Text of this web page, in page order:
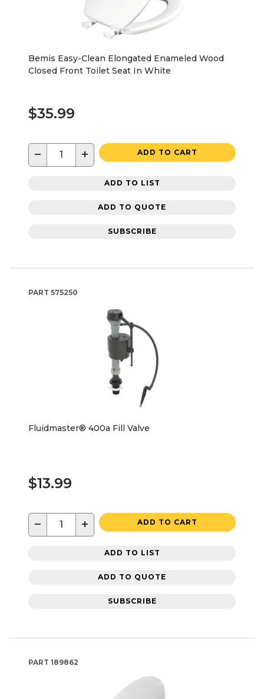
Bemis Easy-Clean Elongated Enameled Wood
Closed Front Toilet Seat In White
$35.99
− + ADD TO CART
ADD TO LIST
ADD TO QUOTE
SUBSCRIBE
PART 575250
Fluidmaster® 400a Fill Valve
$13.99
− + ADD TO CART
ADD TO LIST
ADD TO QUOTE
SUBSCRIBE
PART 189862